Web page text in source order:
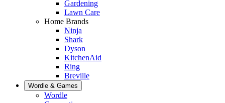
Gardening
Lawn Care
Home Brands
Ninja
Shark
Dyson
KitchenAid
Ring
Breville
Wordle & Games
Wordle